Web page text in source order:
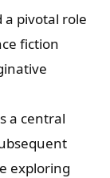
a pivotal role
fiction
a central
exploring